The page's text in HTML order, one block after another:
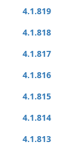
4.1.819
4.1.818
4.1.817
4.1.816
4.1.815
4.1.814
4.1.813